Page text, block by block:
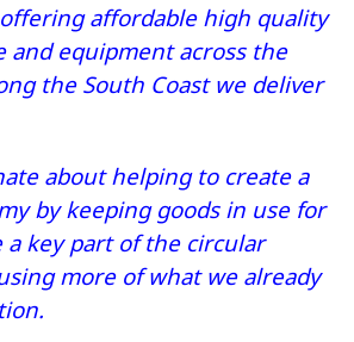
affordable high quality
equipment across the
the South Coast we deliver
about helping to create a
by keeping goods in use for
a key part of the circular
more of what we already